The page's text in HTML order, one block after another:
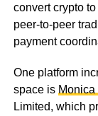
convert crypto
peer-to-peer
payment
One platform
space is Monica
Limited, which